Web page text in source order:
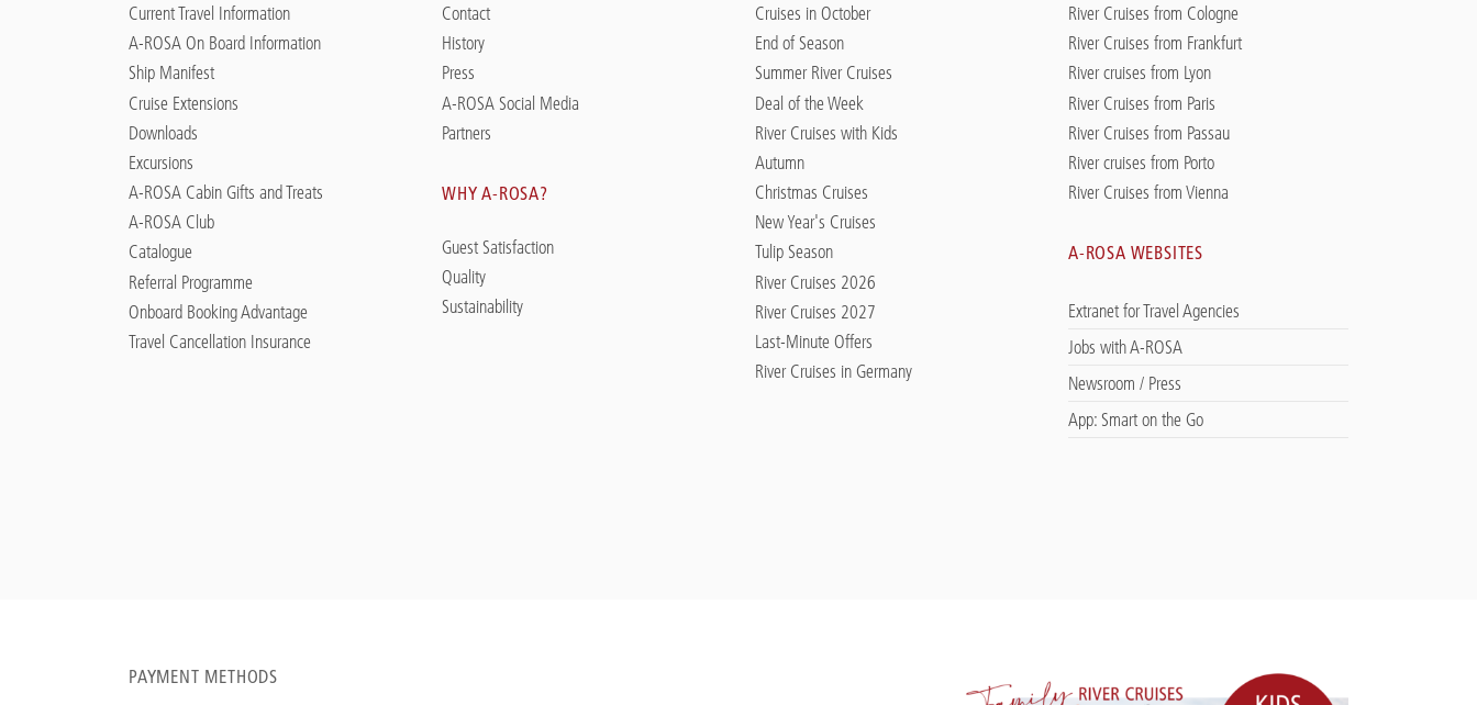
Current Travel Information
A-ROSA On Board Information
Ship Manifest
Cruise Extensions
Downloads
Excursions
A-ROSA Cabin Gifts and Treats
A-ROSA Club
Catalogue
Referral Programme
Onboard Booking Advantage
Travel Cancellation Insurance
Contact
History
Press
A-ROSA Social Media
Partners
WHY A-ROSA?
Guest Satisfaction
Quality
Sustainability
Cruises in October
End of Season
Summer River Cruises
Deal of the Week
River Cruises with Kids
Autumn
Christmas Cruises
New Year's Cruises
Tulip Season
River Cruises 2026
River Cruises 2027
Last-Minute Offers
River Cruises in Germany
River Cruises from Cologne
River Cruises from Frankfurt
River cruises from Lyon
River Cruises from Paris
River Cruises from Passau
River cruises from Porto
River Cruises from Vienna
A-ROSA WEBSITES
Extranet for Travel Agencies
Jobs with A-ROSA
Newsroom / Press
App: Smart on the Go
PAYMENT METHODS